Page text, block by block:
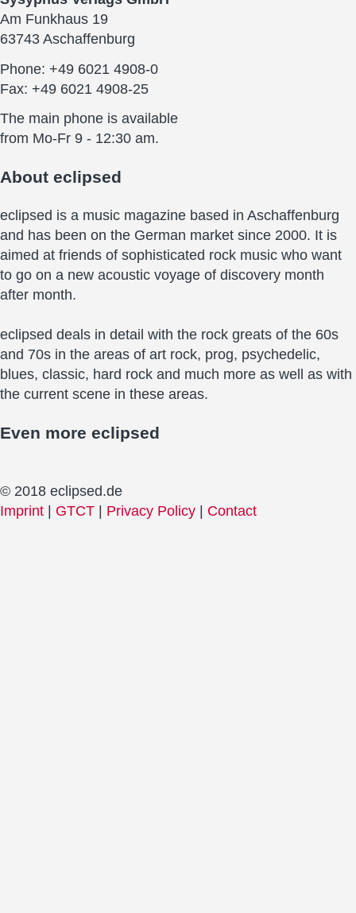
Am Funkhaus 19
63743 Aschaffenburg
Phone: +49 6021 4908-0
Fax: +49 6021 4908-25
The main phone is available
from Mo-Fr 9 - 12:30 am.
About eclipsed
eclipsed is a music magazine based in Aschaffenburg
and has been on the German market since 2000. It is
aimed at friends of sophisticated rock music who want
to go on a new acoustic voyage of discovery month
after month.
eclipsed deals in detail with the rock greats of the 60s
and 70s in the areas of art rock, prog, psychedelic,
blues, classic, hard rock and much more as well as with
the current scene in these areas.
Even more eclipsed
© 2018 eclipsed.de
Imprint
GTCT Privacy Policy Contact